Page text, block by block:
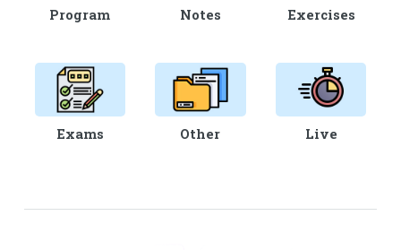
Program Notes Exercises
Exams Other Live